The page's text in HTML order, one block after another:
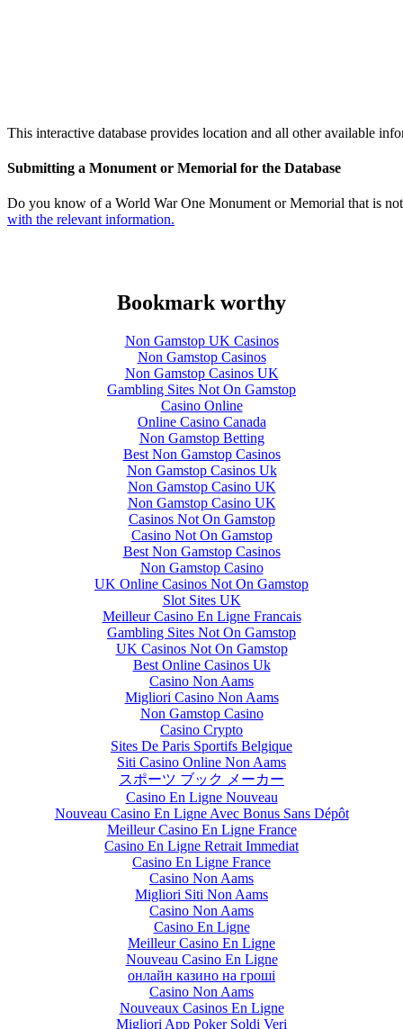
This interactive database provides location and all other available
Submitting a Monument or Memorial for the Database
Do you know of a World War One Monument or Memorial that is
with the relevant information.
Bookmark worthy
Non Gamstop UK Casinos
Non Gamstop Casinos
Non Gamstop Casinos UK
Gambling Sites Not On Gamstop
Casino Online
Online Casino Canada
Non Gamstop Betting
Best Non Gamstop Casinos
Non Gamstop Casinos Uk
Non Gamstop Casino UK
Non Gamstop Casino UK
Casinos Not On Gamstop
Casino Not On Gamstop
Best Non Gamstop Casinos
Non Gamstop Casino
UK Online Casinos Not On Gamstop
Slot Sites UK
Meilleur Casino En Ligne Francais
Gambling Sites Not On Gamstop
UK Casinos Not On Gamstop
Best Online Casinos Uk
Casino Non Aams
Migliori Casino Non Aams
Non Gamstop Casino
Casino Crypto
Sites De Paris Sportifs Belgique
Siti Casino Online Non Aams
スポーツ ブック メーカー
Casino En Ligne Nouveau
Nouveau Casino En Ligne Avec Bonus Sans Dépôt
Meilleur Casino En Ligne France
Casino En Ligne Retrait Immediat
Casino En Ligne France
Casino Non Aams
Migliori Siti Non Aams
Casino Non Aams
Casino En Ligne
Meilleur Casino En Ligne
Nouveau Casino En Ligne
онлайн казино на гроші
Casino Non Aams
Nouveaux Casinos En Ligne
Migliori App Poker Soldi Veri